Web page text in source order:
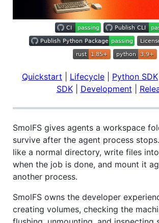
Quickstart Lifecycle Python SDK
SDK| Development
SmolFS gives agents a workspace
survive after the agent process
like a normal directory, write files
when the job is done, and mount it
another process.
SmolFS owns the developer
creating volumes, checking the